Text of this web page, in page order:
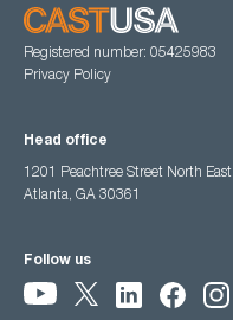
Registered number: 05425983
Privacy Policy
Head office
1201 Peachtree Street North East,
Atlanta, GA 30361
Follow us